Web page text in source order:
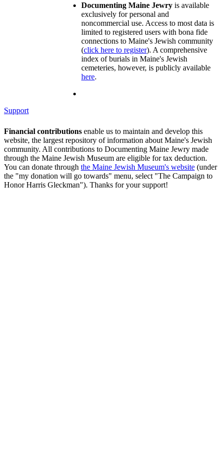
Documenting Maine Jewry is available
exclusively for personal and
noncommercial use. Access to most data is
limited to registered users with bona fide
connections to Maine's Jewish community
(click here to register). A comprehensive
index of burials in Maine's Jewish
cemeteries, however, is publicly available
here.
Support
Financial contributions enable us to maintain and develop this
website, the largest repository of information about Maine's Jewish
community. All contributions to Documenting Maine Jewry made
through the Maine Jewish Museum are eligible for tax deduction.
You can donate through the Maine Jewish Museum's website (under
the "my donation will go towards" menu, select "The Campaign to
Honor Harris Gleckman"). Thanks for your support!